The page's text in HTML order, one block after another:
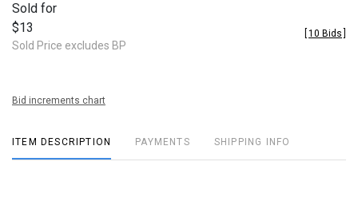
Sold for
$13
Sold Price excludes BP
10 Bids
Bid increments chart
ITEM DESCRIPTION PAYMENTS SHIPPING INFO